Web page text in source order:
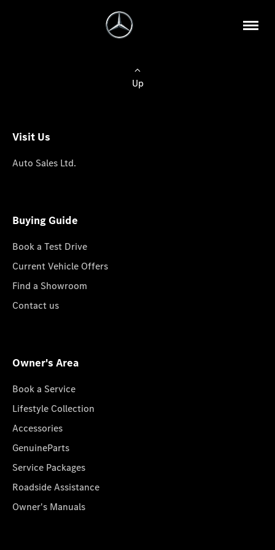
Up
Visit Us
Auto Sales Ltd.
Buying Guide
Book a Test Drive
Current Vehicle Offers
Find a Showroom
Contact us
Owner's Area
Book a Service
Lifestyle Collection
Accessories
GenuineParts
Service Packages
Roadside Assistance
Owner's Manuals